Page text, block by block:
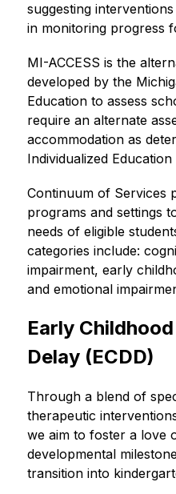
suggesting
in monitoring progress
MI-ACCESS is the
developed by the
Education to assess
require an alternate
accommodation as
Individualized Education
Continuum of Services
programs and settings
needs of eligible
categories include:
impairment, early
and emotional
Early
Delay (ECDD)
Through a blend of
therapeutic
we aim to foster a love
developmental
transition into